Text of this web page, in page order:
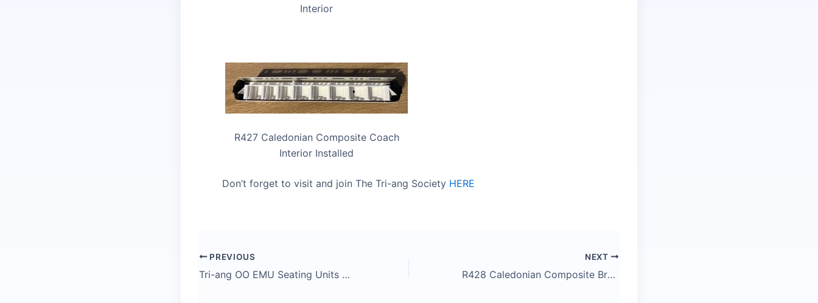
Interior
R427 Caledonian Composite Coach
Interior Installed
Don’t forget to visit and join The Tri-ang Society HERE
PREVIOUS
Tri-ang OO EMU Seating Units Released
NEXT
R428 Caledonian Composite Brake Interior